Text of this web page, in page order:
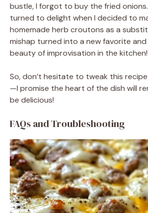
bustle, I forgot to buy the fried
turned to delight when I decided to
homemade herb croutons as a
mishap turned into a new favorite
beauty of improvisation in the kitchen!
So, don’t hesitate to tweak this
—I promise the heart of the dish will
be delicious!
FAQs and Troubleshooting